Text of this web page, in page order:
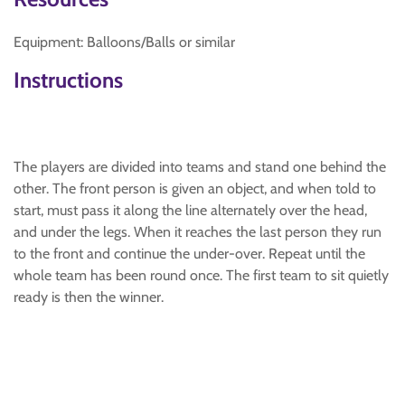
Equipment: Balloons/Balls or similar
Instructions
The players are divided into teams and stand one behind the
other. The front person is given an object, and when told to
start, must pass it along the line alternately over the head,
and under the legs. When it reaches the last person they run
to the front and continue the under-over. Repeat until the
whole team has been round once. The first team to sit quietly
ready is then the winner.